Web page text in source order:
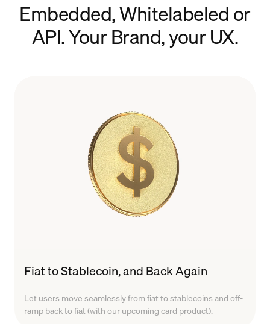
Embedded, Whitelabeled or
API. Your Brand, your UX.
Fiat to Stablecoin, and Back Again
Let users move seamlessly from fiat to stablecoins and off-
ramp back to fiat (with our upcoming card product).